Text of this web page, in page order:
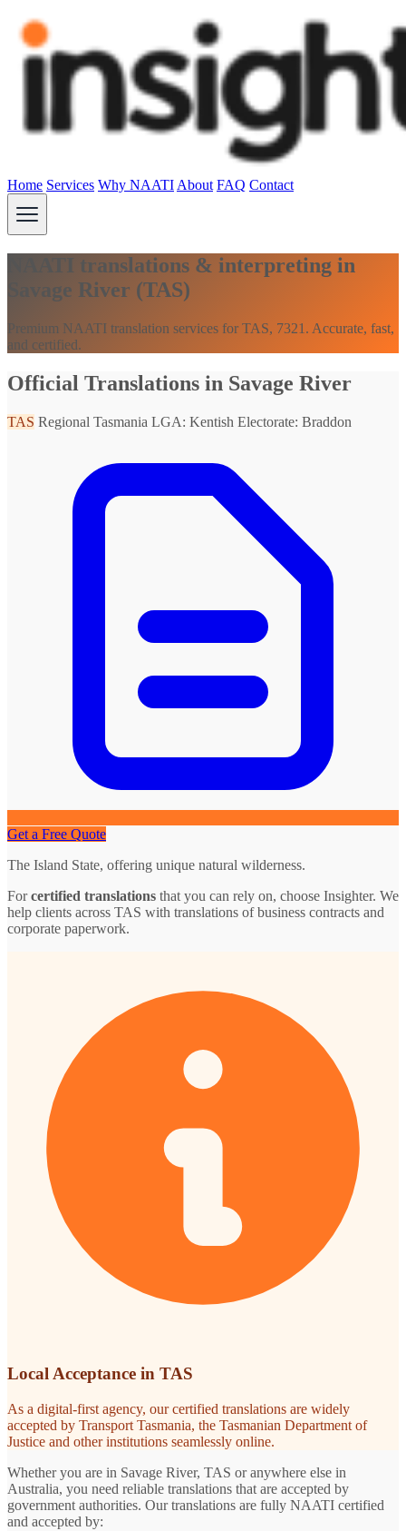
Home Services Why NAATI About FAQ Contact
NAATI translations & interpreting in
Savage River (TAS)
Premium NAATI translation services for TAS, 7321. Accurate, fast,
and certified.
Official Translations in Savage River
TAS Regional Tasmania LGA: Kentish Electorate: Braddon
Get a Free Quote
The Island State, offering unique natural wilderness.
Forcertified translations that you can rely on, choose Insighter. We
help clients across TAS with translations of business contracts and
corporate paperwork.
Local Acceptance in TAS
As a digital-first agency, our certified translations are widely
accepted by Transport Tasmania, the Tasmanian Department of
Justice and other institutions seamlessly online.
Whether you are in Savage River, TAS or anywhere else in
Australia, you need reliable translations that are accepted by
government authorities. Our translations are fully NAATI certified
and accepted by: